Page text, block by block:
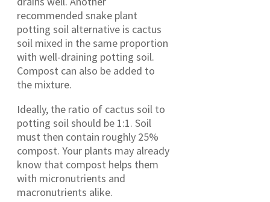
recommended snake plant
potting soil alternative is cactus
soil mixed in the same proportion
with well-draining potting soil.
Compost can also be added to
the mixture.
Ideally, the ratio of cactus soil to
potting soil should be 1:1. Soil
must then contain roughly 25%
compost. Your plants may already
know that compost helps them
with micronutrients and
macronutrients alike.